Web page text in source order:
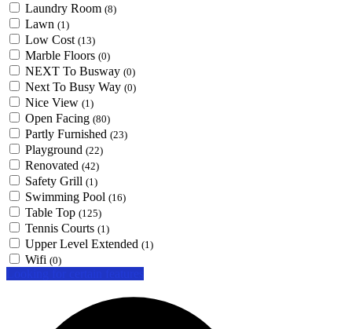
Laundry Room (8)
Lawn (1)
Low Cost (13)
Marble Floors (0)
NEXT To Busway (0)
Next To Busy Way (0)
Nice View (1)
Open Facing (80)
Partly Furnished (23)
Playground (22)
Renovated (42)
Safety Grill (1)
Swimming Pool (16)
Table Top (125)
Tennis Courts (1)
Upper Level Extended (1)
Wifi (0)